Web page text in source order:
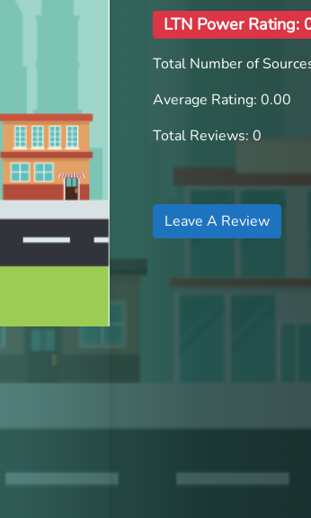
LTN Power Rating:
Total Number of
Average Rating: 0.00
Total Reviews: 0
Leave A Review